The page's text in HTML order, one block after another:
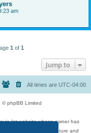
am
1 of 1
Jump to
All times are UTC-04:00
© phpBB Limited
list website whose owner has
video games, and literature and